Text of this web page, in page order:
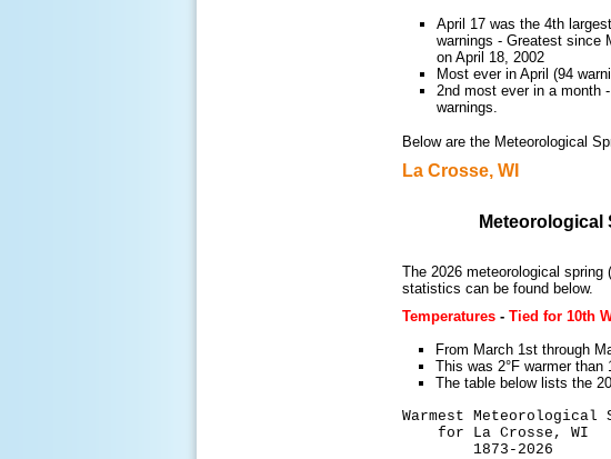
April 17 was the 4th
warnings - Greatest since
on April 18, 2002
Most ever in April (94
2nd most ever in a month
warnings.
Below are the Meteorological
La Crosse, WI
Meteorological
The 2026 meteorological
statistics can be found below.
Temperatures - Tied for 10th
From March 1st through
This was 2°F warmer than
The table below lists the
Warmest Meteorological
for La Crosse, WI
1873-2026